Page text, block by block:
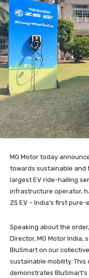
MG Motor today
towards sustainable and
largest EV ride-hailing
infrastructure operator,
ZS EV – India’s first
Speaking about the
Director, MG Motor India,
BluSmart on our
sustainable mobility. This
demonstrates